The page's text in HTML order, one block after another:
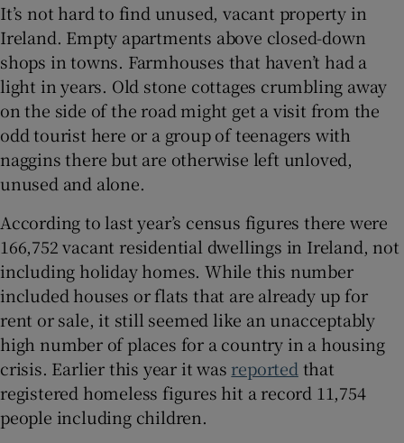
Show Sponsored sub sections
It’s not hard to find unused, vacant property in
Ireland. Empty apartments above closed-down
shops in towns. Farmhouses that haven’t had a
light in years. Old stone cottages crumbling away
on the side of the road might get a visit from the
odd tourist here or a group of teenagers with
naggins there but are otherwise left unloved,
unused and alone.
According to last year’s census figures there were
166,752 vacant residential dwellings in Ireland, not
including holiday homes. While this number
included houses or flats that are already up for
rent or sale, it still seemed like an unacceptably
high number of places for a country in a housing
crisis. Earlier this year it was reportedthat
registered homeless figures hit a record 11,754
people including children.